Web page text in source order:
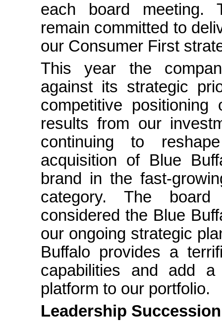
each board meeting.
remain committed to
our Consumer First
This year the
against its strategic
competitive positioning
results from our
continuing to
acquisition of Blue
brand in the fast-
category. The board
considered the Blue
our ongoing strategic
Buffalo provides a
capabilities and add a
platform to our portfolio.
Leadership